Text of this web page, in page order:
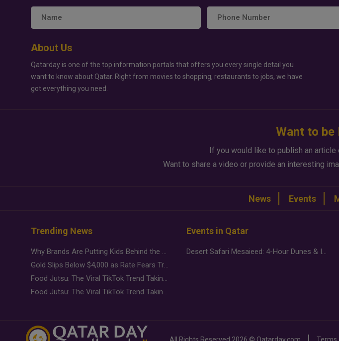
About Us
Qatarday is one of the top information portals that offers you every single detail you
want to know about Qatar. Right from movies to shopping, restaurants to jobs, we have
got everything you need.
Want to be
If you would like to publish an article
Want to share a video or provide an interesting
News Events
Trending News
Why Brands Are Putting Kids Behind the Camera in a New Instagram Trend
Gold Slips Below $4,000 as Rate Fears Trump Geopolitical Risk
Food Jutsu: The Viral TikTok Trend Taking Over Social Media
Food Jutsu: The Viral TikTok Trend Taking Over Social Media
Events in Qatar
Desert Safari Mesaieed: 4-Hour Dunes & Inland Sea Adventure
All Rights Reserved 2026 © Qatarday.com Terms